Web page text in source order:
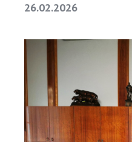
26.02.2026